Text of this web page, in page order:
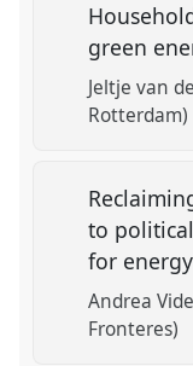
green
Jeltje van
Rotterdam)
to
for
Andrea
Fronteres)